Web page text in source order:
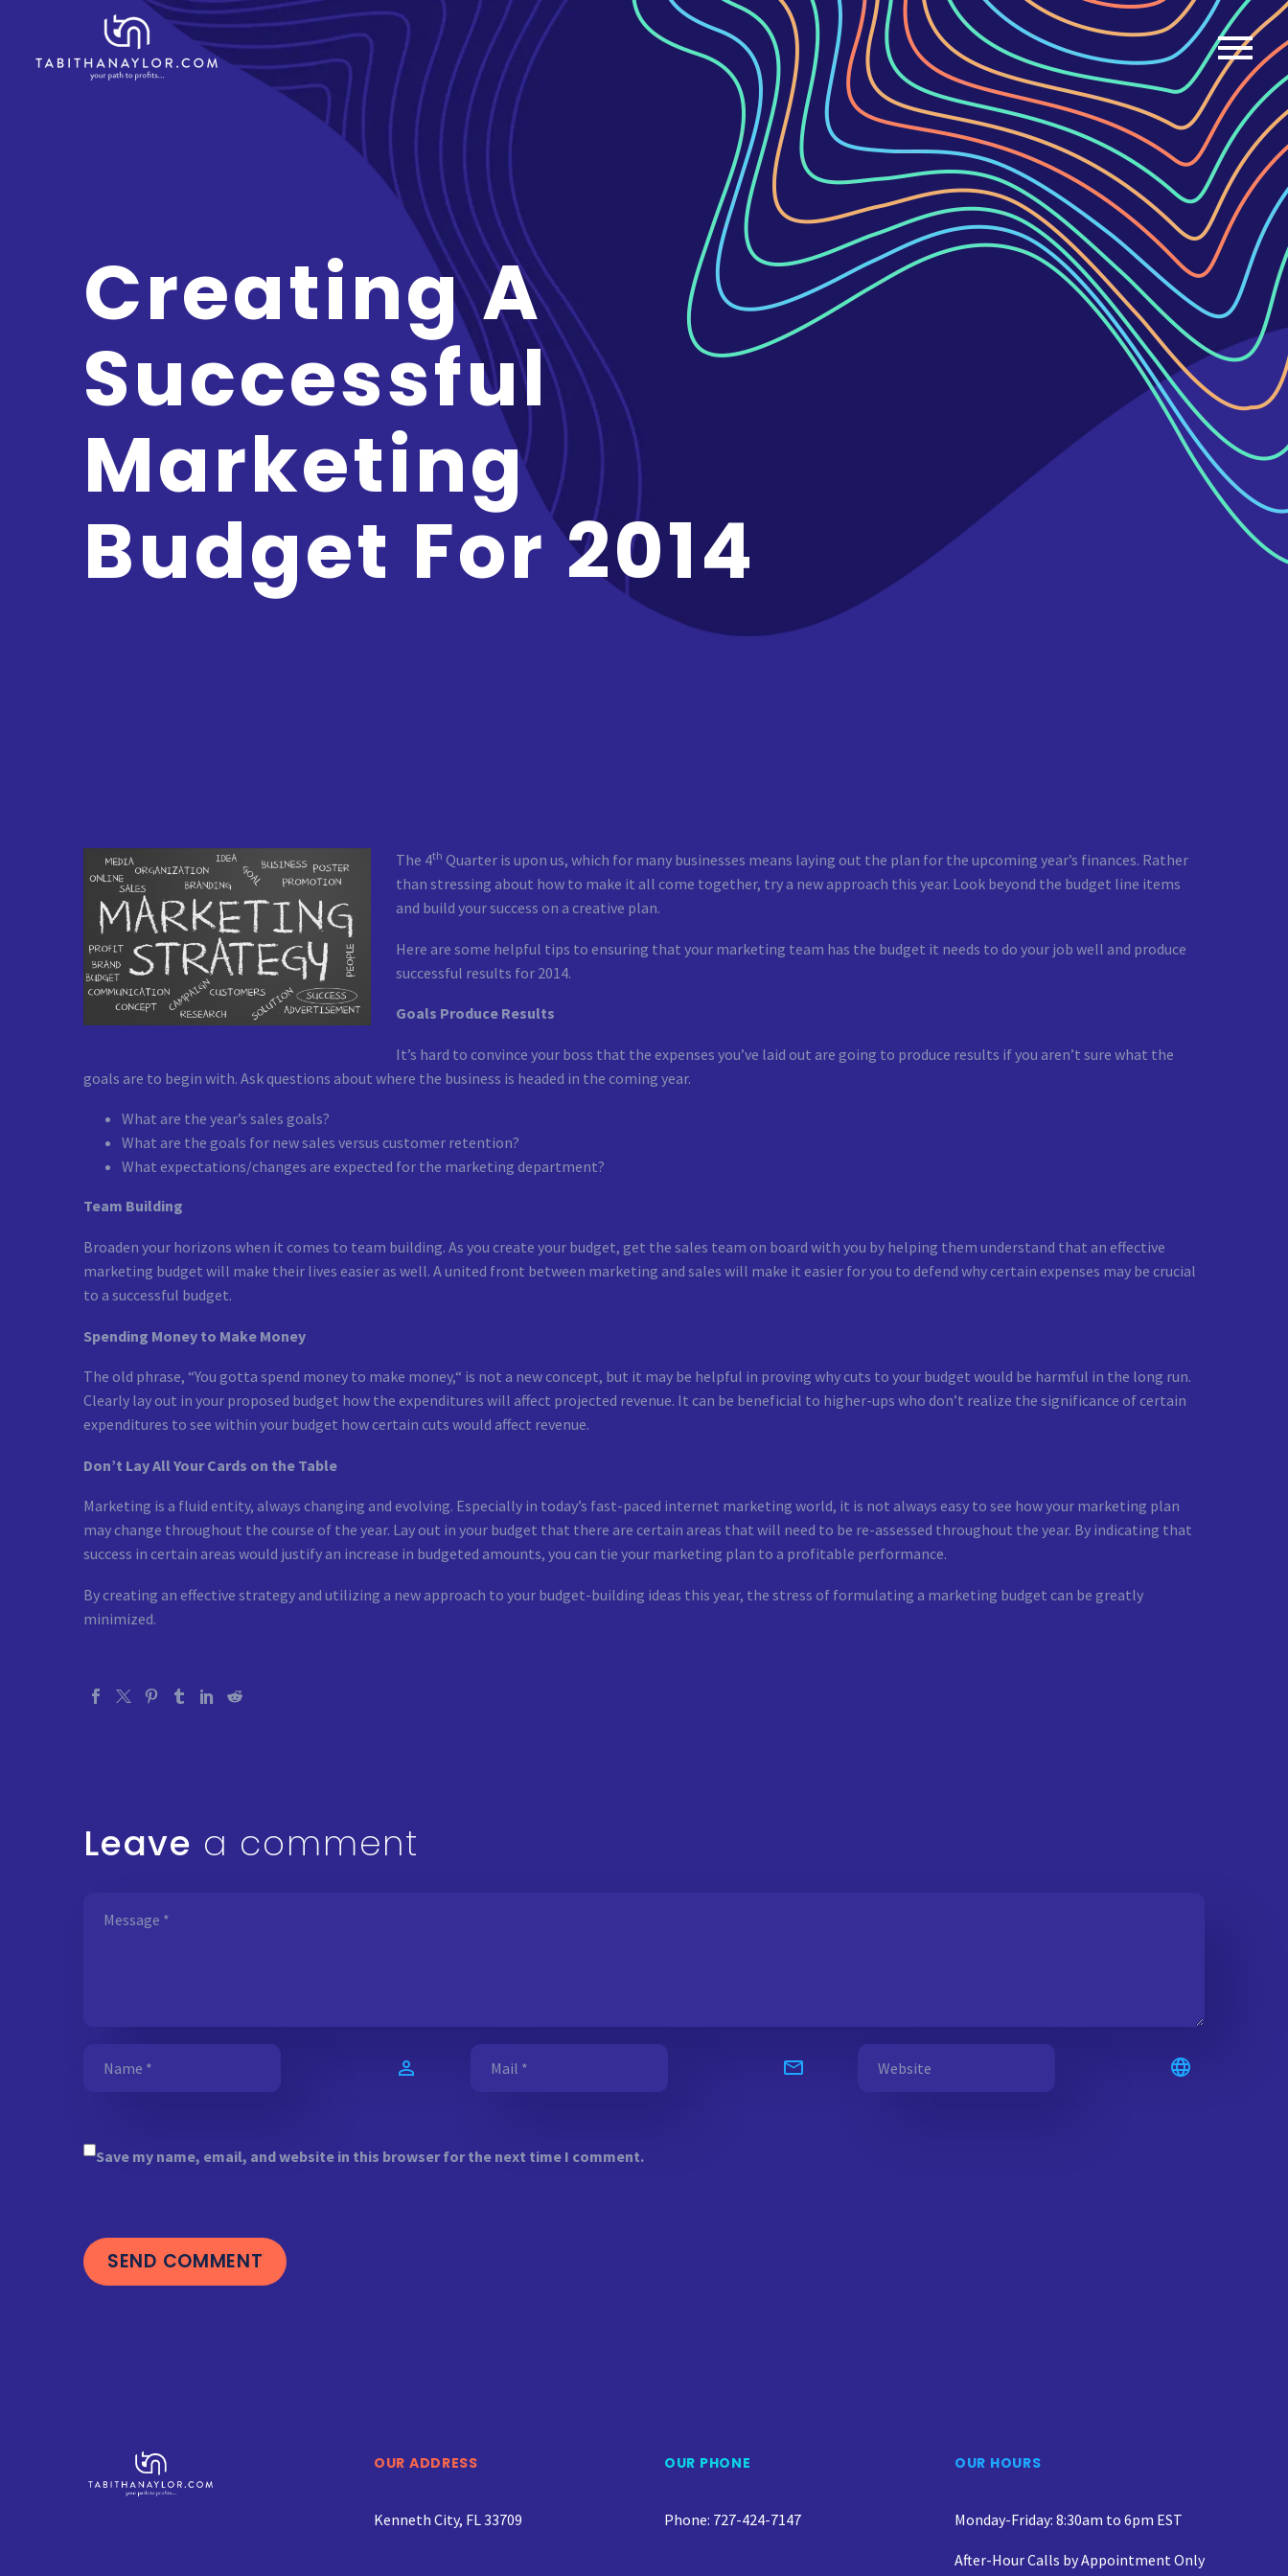
Creating A
Successful
Marketing
Budget For 2014
The 4th Quarter is upon us, which for many businesses means laying out the plan for the upcoming year’s finances. Rather
than stressing about how to make it all come together, try a new approach this year. Look beyond the budget line items
and build your success on a creative plan.
Here are some helpful tips to ensuring that your marketing team has the budget it needs to do your job well and produce
successful results for 2014.
Goals Produce Results
It’s hard to convince your boss that the expenses you’ve laid out are going to produce results if you aren’t sure what the
goals are to begin with. Ask questions about where the business is headed in the coming year.
What are the year’s sales goals?
What are the goals for new sales versus customer retention?
What expectations/changes are expected for the marketing department?
Team Building
Broaden your horizons when it comes to team building. As you create your budget, get the sales team on board with you by helping them understand that an effective
marketing budget will make their lives easier as well. A united front between marketing and sales will make it easier for you to defend why certain expenses may be crucial
to a successful budget.
Spending Money to Make Money
The old phrase, “You gotta spend money to make money,“ is not a new concept, but it may be helpful in proving why cuts to your budget would be harmful in the long run.
Clearly lay out in your proposed budget how the expenditures will affect projected revenue. It can be beneficial to higher-ups who don’t realize the significance of certain
expenditures to see within your budget how certain cuts would affect revenue.
Don’t Lay All Your Cards on the Table
Marketing is a fluid entity, always changing and evolving. Especially in today’s fast-paced internet marketing world, it is not always easy to see how your marketing plan
may change throughout the course of the year. Lay out in your budget that there are certain areas that will need to be re-assessed throughout the year. By indicating that
success in certain areas would justify an increase in budgeted amounts, you can tie your marketing plan to a profitable performance.
By creating an effective strategy and utilizing a new approach to your budget-building ideas this year, the stress of formulating a marketing budget can be greatly
minimized.
Leave a comment
Save my name, email, and website in this browser for the next time I comment.
SEND COMMENT
OUR ADDRESS
Kenneth City, FL 33709
OUR PHONE
Phone: 727-424-7147
OUR HOURS
Monday-Friday: 8:30am to 6pm EST
After-Hour Calls by Appointment Only